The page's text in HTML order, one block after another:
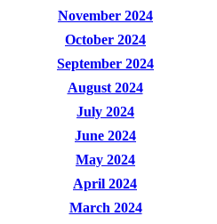
November 2024
October 2024
September 2024
August 2024
July 2024
June 2024
May 2024
April 2024
March 2024